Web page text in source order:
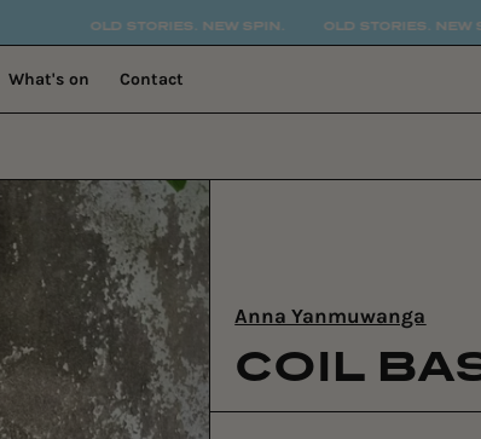
OLD STORIES. NEW SPIN. OLD STORIES. NEW SPIN.
What's on Contact
Anna Yanmuwanga
COIL